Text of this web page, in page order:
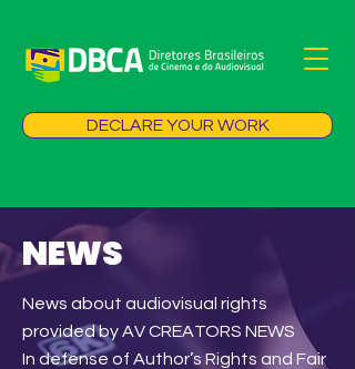
DECLARE YOUR WORK
NEWS
News about audiovisual rights
provided by AV CREATORS NEWS
In defense of Author’s Rights and Fair